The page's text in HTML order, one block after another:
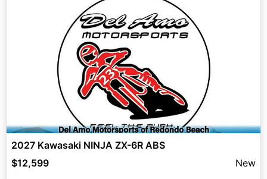
2027 Kawasaki NINJA ZX-6R ABS
$12,599
New